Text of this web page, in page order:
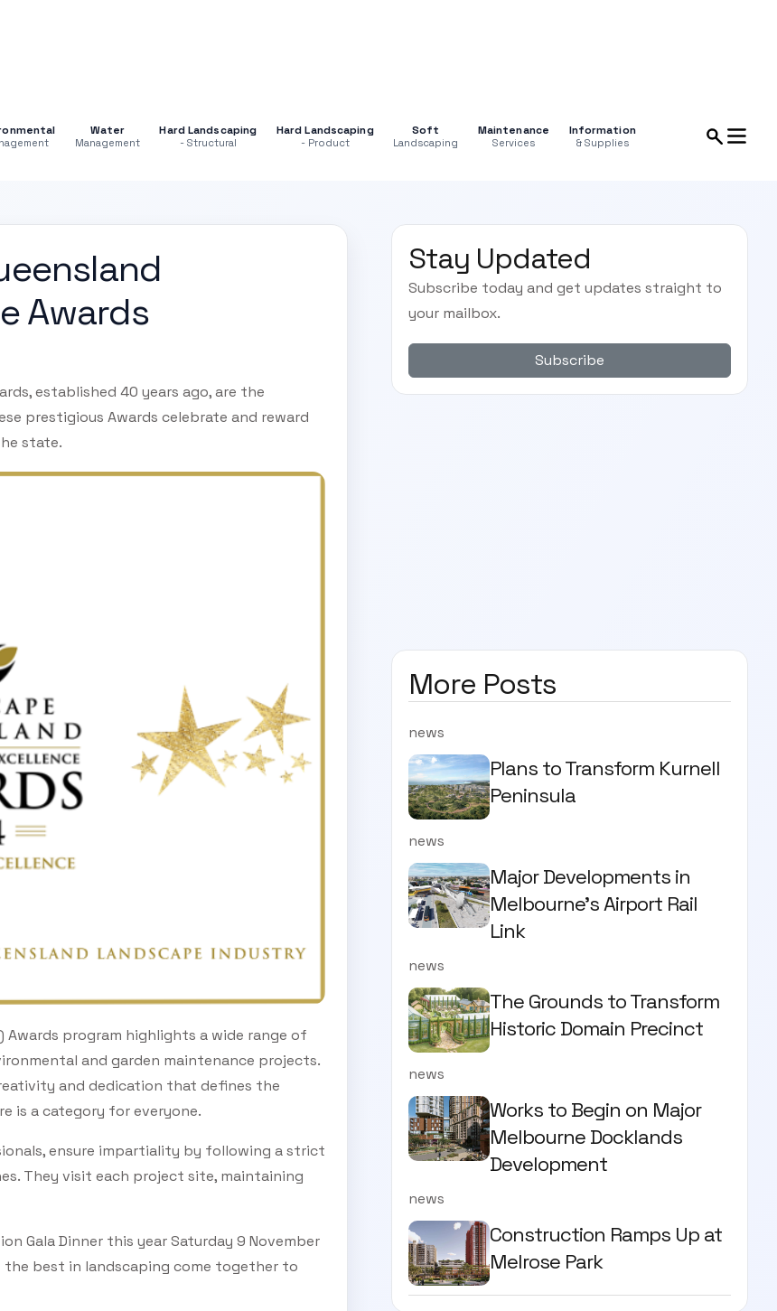
Water
Management
Hard Landscaping
- Structural
Hard Landscaping
- Product
Soft
Landscaping
Maintenance
Services
Information
& Supplies
Awards
established 40 years ago, are the
prestigious Awards celebrate and reward
state.
Awards program highlights a wide range of
and garden maintenance projects.
and dedication that defines the
is a category for everyone.
ensure impartiality by following a strict
They visit each project site, maintaining
Gala Dinner this year Saturday 9 November
the best in landscaping come together to
Stay Updated
Subscribe today and get updates straight to
your mailbox.
Subscribe
More Posts
news
Plans to Transform Kurnell
Peninsula
news
Major Developments in
Melbourne's Airport Rail
Link
news
The Grounds to Transform
Historic Domain Precinct
news
Works to Begin on Major
Melbourne Docklands
Development
news
Construction Ramps Up at
Melrose Park